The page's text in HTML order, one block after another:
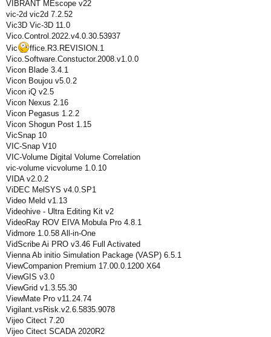
VIBRANT MEscope v22
vic-2d vic2d 7.2.52
Vic3D Vic-3D 11.0
Vico.Control.2022.v4.0.30.53937
Vic
ffice.R3.REVISION.1
Vico.Software.Constuctor.2008.v1.0.0
Vicon Blade 3.4.1
Vicon Boujou v5.0.2
Vicon iQ v2.5
Vicon Nexus 2.16
Vicon Pegasus 1.2.2
Vicon Shogun Post 1.15
VicSnap 10
VIC-Snap V10
VIC-Volume Digital Volume Correlation
vic-volume vicvolume 1.0.10
VIDA v2.0.2
ViDEC MelSYS v4.0.SP1
Video Meld v1.13
Videohive - Ultra Editing Kit v2
VideoRay ROV EIVA Mobula Pro 4.8.1
Vidmore 1.0.58 All-in-One
VidScribe Ai PRO v3.46 Full Activated
Vienna Ab initio Simulation Package (VASP) 6.5.1
ViewCompanion Premium 17.00.0.1200 X64
ViewGIS v3.0
ViewGrid v1.3.55.30
ViewMate Pro v11.24.74
Vigilant.vsRisk.v2.6.5835.9078
Vijeo Citect 7.20
Vijeo Citect SCADA 2020R2